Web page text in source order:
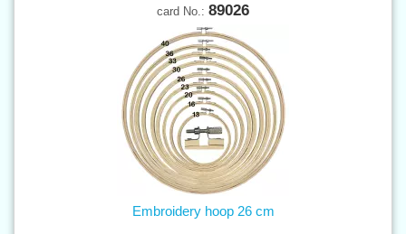
card No.: 89026
Embroidery hoop 26 cm